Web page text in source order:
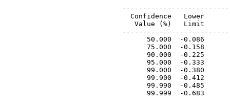
Confidence   Lower
Value (%)   Limit
50.000  -0.086
75.000  -0.158
90.000  -0.225
95.000  -0.333
99.000  -0.380
99.900  -0.412
99.990  -0.485
99.999  -0.683